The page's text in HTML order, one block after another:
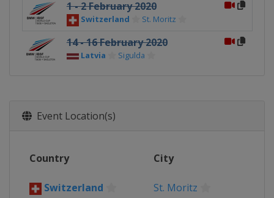
1 - 2 February 2020
Switzerland St. Moritz
14 - 16 February 2020
Latvia Sigulda
Event Location(s)
Country City
Switzerland St. Moritz